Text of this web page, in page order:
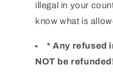
illegal in your
know what is
* Any refused
NOT be